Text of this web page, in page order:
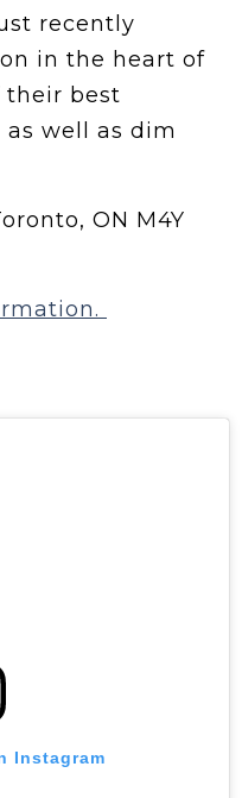
recently
in the heart of
their best
as well as dim
ON M4Y
Instagram